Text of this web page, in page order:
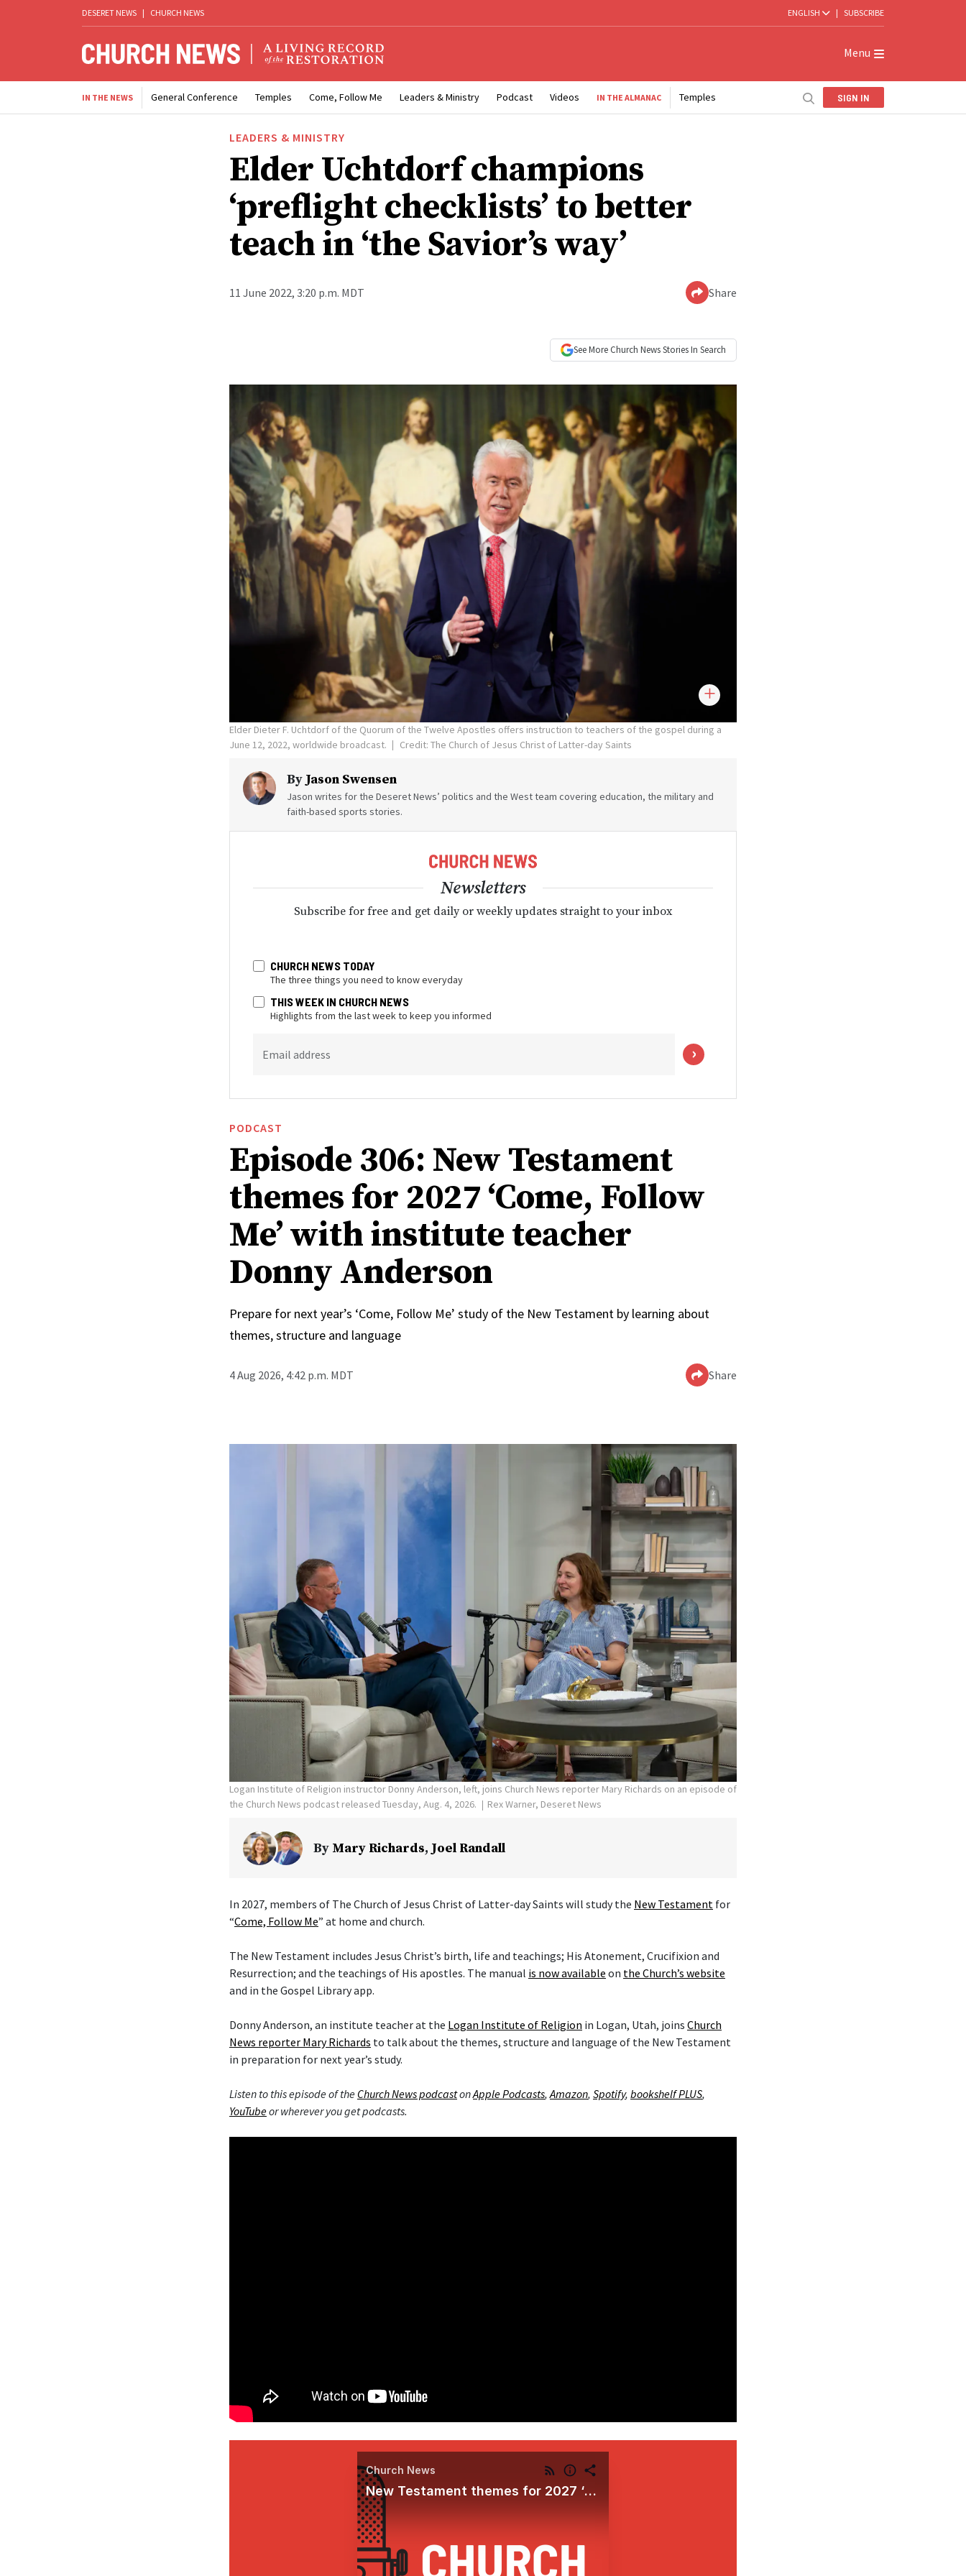
DESERET NEWS | CHURCH NEWS ENGLISH | SUBSCRIBE
Menu
IN THE NEWS General Conference Temples Come, Follow Me Leaders & Ministry Podcast Videos IN THE ALMANAC Temples SIGN IN
LEADERS & MINISTRY
Elder Uchtdorf champions
‘preflight checklists’ to better
teach in ‘the Savior’s way’
11 June 2022, 3:20 p.m. MDT Share
See More Church NewsStories In Search
Elder Dieter F. Uchtdorf of the Quorum of the Twelve Apostles offers instruction to teachers of the gospel during a
June 12, 2022, worldwide broadcast.
Credit: The Church of Jesus Christ of Latter-day Saints
By Jason Swensen
Jason writes for the Deseret News’ politics and the West team covering education, the military and
faith-based sports stories.
Newsletters
Subscribe for free and get daily or weekly updates straight to your inbox
CHURCH NEWS TODAY
The three things you need to know everyday
THIS WEEK IN CHURCH NEWS
Highlights from the last week to keep you informed
Email address
PODCAST
Episode 306: New Testament
themes for 2027 ‘Come, Follow
Me’ with institute teacher
Donny Anderson
Prepare for next year’s ‘Come, Follow Me’ study of the New Testament by learning about
themes, structure and language
4 Aug 2026, 4:42 p.m. MDT Share
Logan Institute of Religion instructor Donny Anderson, left, joins Church News reporter Mary Richards on an episode of
the Church News podcast released Tuesday, Aug. 4, 2026.
Rex Warner, Deseret News
By Mary Richards, Joel Randall
In 2027, members of The Church of Jesus Christ of Latter-day Saints will study the New Testament for
“Come, Follow Me” at home and church.
The New Testament includes Jesus Christ’s birth, life and teachings; His Atonement, Crucifixion and
Resurrection; and the teachings of His apostles. The manual is now available on the Church’s website
and in the Gospel Library app.
Donny Anderson, an institute teacher at the Logan Institute of Religion in Logan, Utah, joins Church
News reporter Mary Richards to talk about the themes, structure and language of the New Testament
in preparation for next year’s study.
Listen to this episode of the Church News podcastonApple Podcasts,Amazon, Spotify, bookshelf PLUS,
YouTubeor wherever you get podcasts.